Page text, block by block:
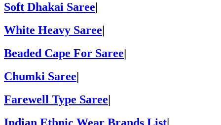
Soft Dhakai Saree
White Heavy Saree
Beaded Cape For Saree
Chumki Saree|
Farewell Type Saree|